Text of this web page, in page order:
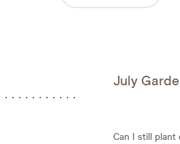
July
Can I still plant